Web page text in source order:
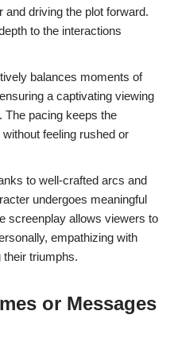
driving the plot forward.
to the interactions
balances moments of
a captivating viewing
The pacing keeps the
feeling rushed or
to well-crafted arcs and
undergoes meaningful
screenplay allows viewers to
empathizing with
their triumphs.
or Messages